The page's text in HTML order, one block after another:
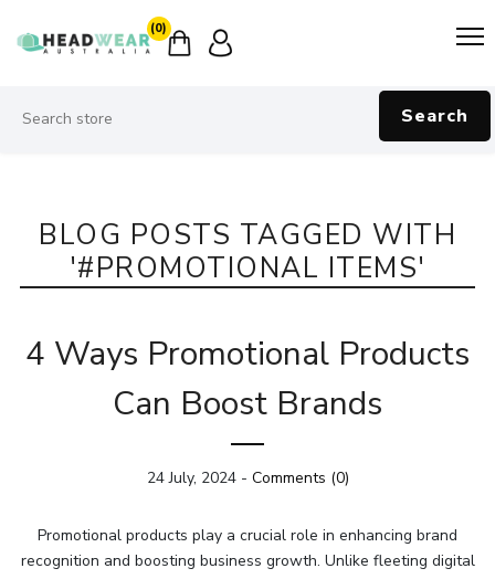
(0)
Search
BLOG POSTS TAGGED WITH
'#PROMOTIONAL ITEMS'
4 Ways Promotional Products
Can Boost Brands
24 July, 2024- Comments (0)
Promotional products play a crucial role in enhancing brand
recognition and boosting business growth. Unlike fleeting digital